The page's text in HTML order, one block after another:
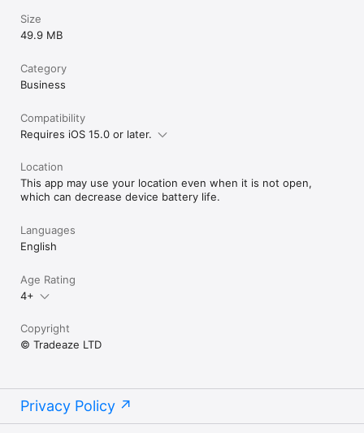
Size
49.9 MB
Category
Business
Compatibility
Requires iOS 15.0 or later.
Location
This app may use your location even when it is not open,
which can decrease device battery life.
Languages
English
Age Rating
4+
Copyright
© Tradeaze LTD
Privacy Policy